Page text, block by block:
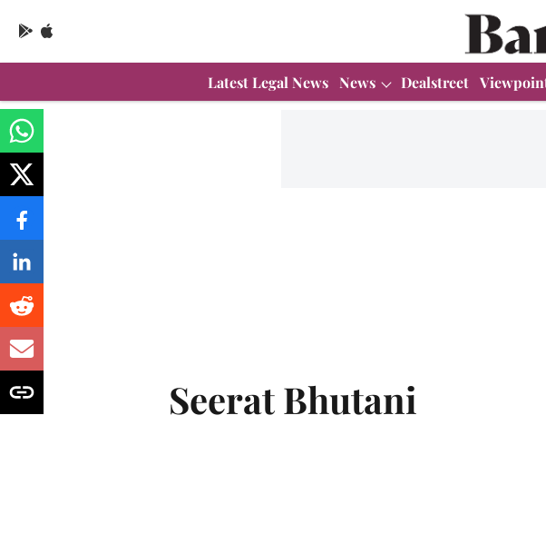
Latest Legal News News Dealstreet
Seerat Bhutani